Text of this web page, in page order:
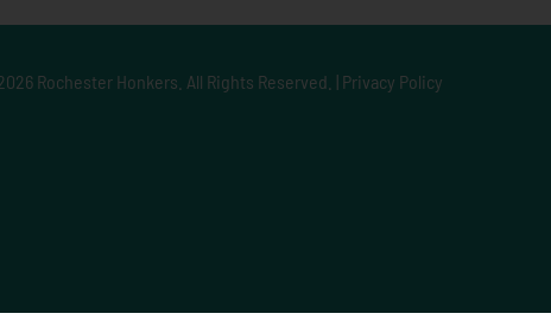
Rochester Honkers. All Rights Reserved. | Privacy Policy